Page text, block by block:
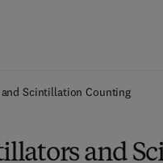
Scintillation Counting
and